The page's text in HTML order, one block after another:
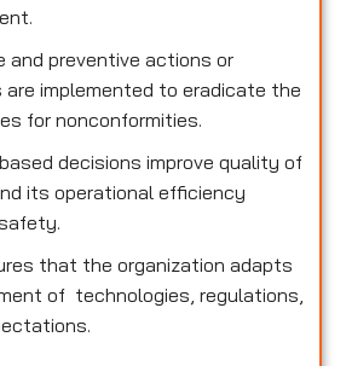
and preventive actions or
are implemented to eradicate the
for nonconformities.
decisions improve quality of
its operational efficiency
that the organization adapts
of technologies, regulations,